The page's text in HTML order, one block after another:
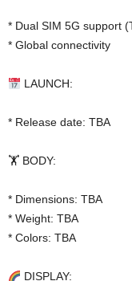
* Dual SIM 5G support
* Global connectivity
LAUNCH:
* Release date: TBA
🏋️ BODY:
* Dimensions: TBA
* Weight: TBA
* Colors: TBA
DISPLAY: